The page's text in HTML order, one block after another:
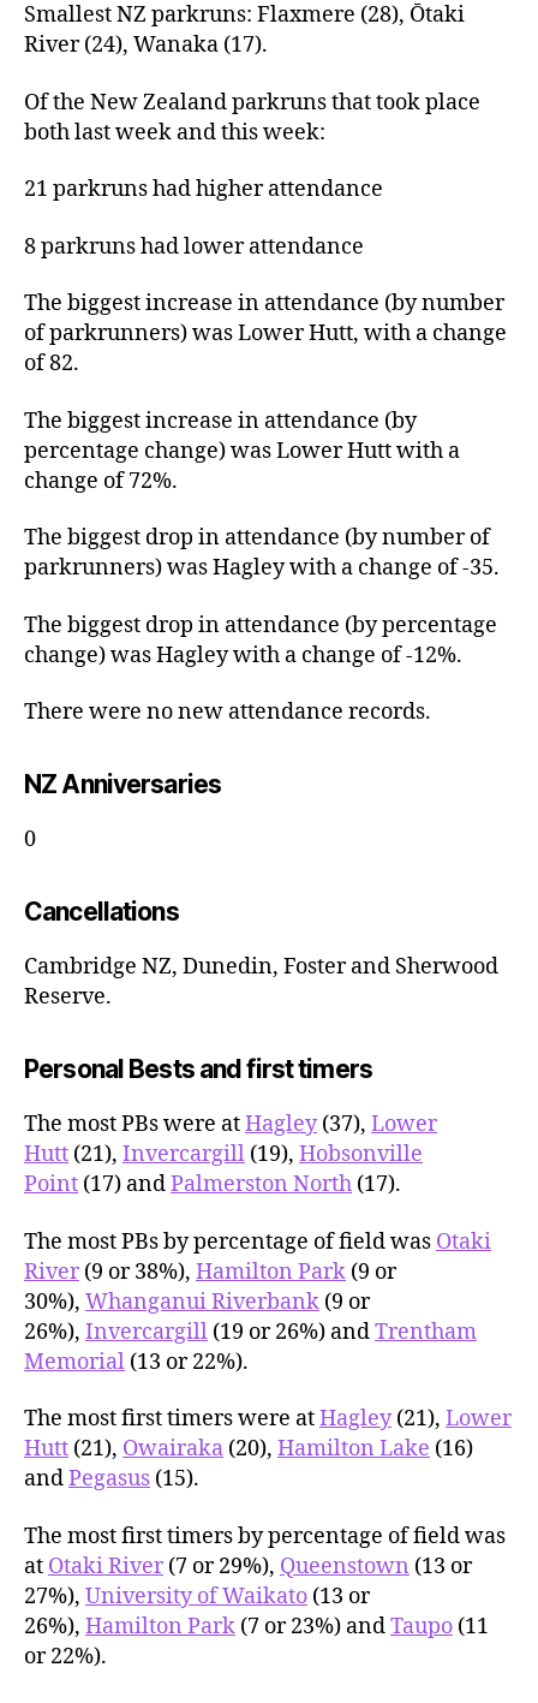
Smallest NZ parkruns: Flaxmere (28), Ōtaki
River (24), Wanaka (17).
Of the New Zealand parkruns that took place
both last week and this week:
21 parkruns had higher attendance
8 parkruns had lower attendance
The biggest increase in attendance (by number
of parkrunners) was Lower Hutt, with a change
of 82.
The biggest increase in attendance (by
percentage change) was Lower Hutt with a
change of 72%.
The biggest drop in attendance (by number of
parkrunners) was Hagley with a change of -35.
The biggest drop in attendance (by percentage
change) was Hagley with a change of -12%.
There were no new attendance records.
NZ Anniversaries
0
Cancellations
Cambridge NZ, Dunedin, Foster and Sherwood
Reserve.
Personal Bests and first timers
The most PBs were atHagley(37), Lower
Hutt (21), Invercargill (19), Hobsonville
Point (17) andPalmerston North (17).
The most PBs by percentage of field was Otaki
River (9 or 38%), Hamilton Park (9 or
30%), Whanganui Riverbank (9 or
26%), Invercargill (19 or 26%) andTrentham
Memorial (13 or 22%).
The most first timers were atHagley(21), Lower
Hutt (21), Owairaka (20), Hamilton Lake (16)
andPegasus (15).
The most first timers by percentage of field was
at Otaki River (7 or 29%), Queenstown (13 or
27%), University of Waikato (13 or
26%), Hamilton Park (7 or 23%) andTaupo (11
or 22%).